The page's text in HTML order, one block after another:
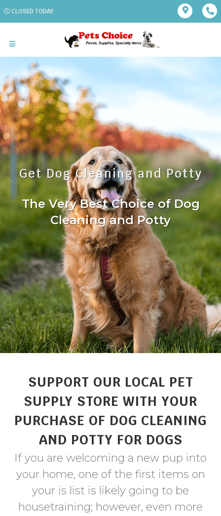
CLOSED TODAY
Get Dog Cleaning and Potty
The Very Best Choice of Dog
Cleaning and Potty
SUPPORT OUR LOCAL PET
SUPPLY STORE WITH YOUR
PURCHASE OF DOG CLEANING
AND POTTY FOR DOGS
If you are welcoming a new pup into
your home, one of the first items on
your is list is likely going to be
housetraining; however, even more